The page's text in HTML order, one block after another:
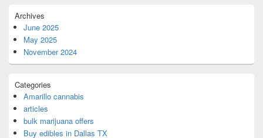
Archives
June 2025
May 2025
November 2024
Categories
Amarillo cannabis
articles
bulk marijuana offers
Buy edibles in Dallas TX